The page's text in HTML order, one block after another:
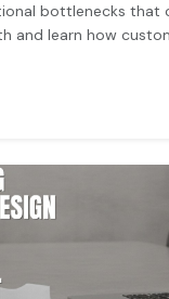
bottlenecks that
and learn how